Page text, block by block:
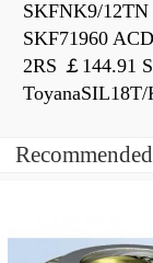
SKFNK9/12TN
SKF71960
2RS ￡144.91